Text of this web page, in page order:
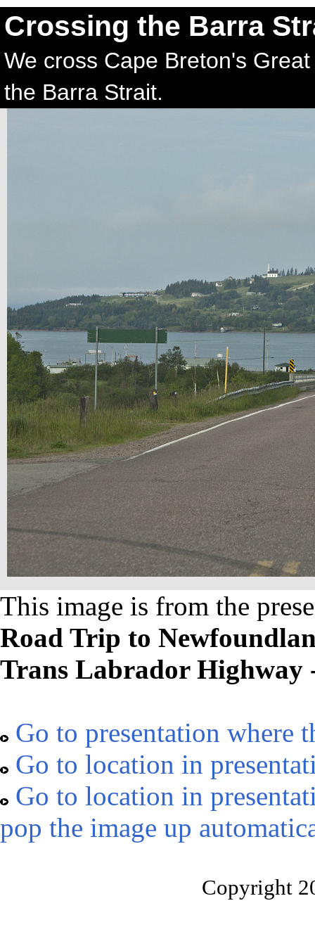
Crossing the Barra
We cross Cape Breton's
the Barra Strait.
This image is from the
Road Trip to
Trans Labrador
Go to presentation where
Go to location in
Go to location in
pop the image up
Copyright